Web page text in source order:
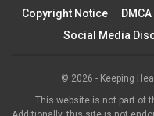
Copyright Notice
Social Media
© 2026 - Keeping
This website is not part of